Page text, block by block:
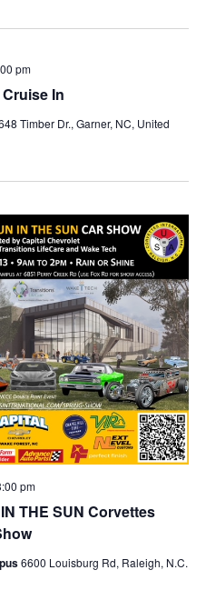
In
pm
Timber Dr., Garner, NC, United
THE SUN Corvettes
pm
6600 Louisburg Rd, Raleigh, N.C.